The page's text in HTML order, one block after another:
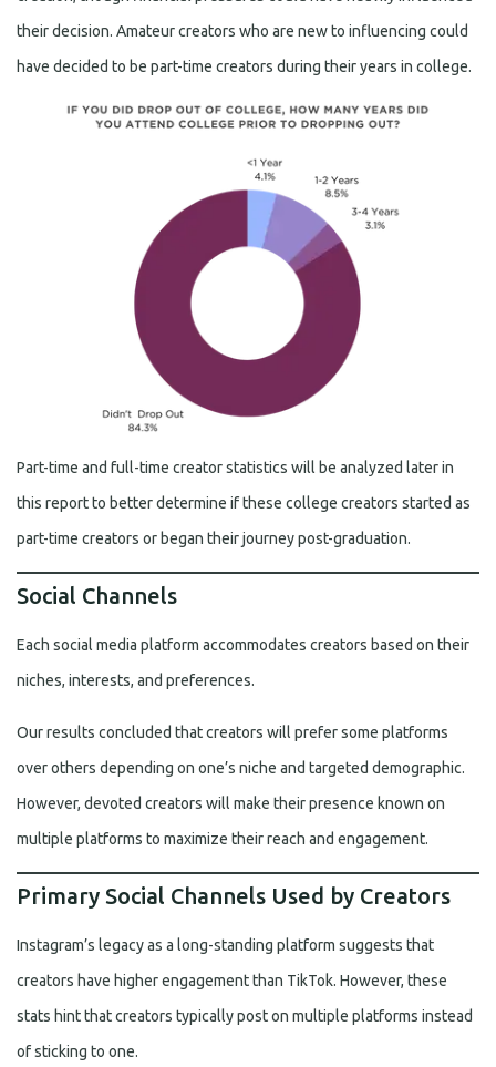
their decision. Amateur creators who are new to influencing could
have decided to be part-time creators during their years in college.
Part-time and full-time creator statistics will be analyzed later in
this report to better determine if these college creators started as
part-time creators or began their journey post-graduation.
Social Channels
Each social media platform accommodates creators based on their
niches, interests, and preferences.
Our results concluded that creators will prefer some platforms
over others depending on one’s niche and targeted demographic.
However, devoted creators will make their presence known on
multiple platforms to maximize their reach and engagement.
Primary Social Channels Used by Creators
Instagram’s legacy as a long-standing platform suggests that
creators have higher engagement than TikTok. However, these
stats hint that creators typically post on multiple platforms instead
of sticking to one.